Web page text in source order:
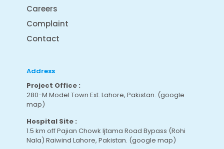
Careers
Complaint
Contact
Address
Project Office :
280-M Model Town Ext. Lahore, Pakistan. (google
map)
Hospital Site :
1.5 km off Pajian Chowk Ijtama Road Bypass (Rohi
Nala) Raiwind Lahore, Pakistan. (google map)